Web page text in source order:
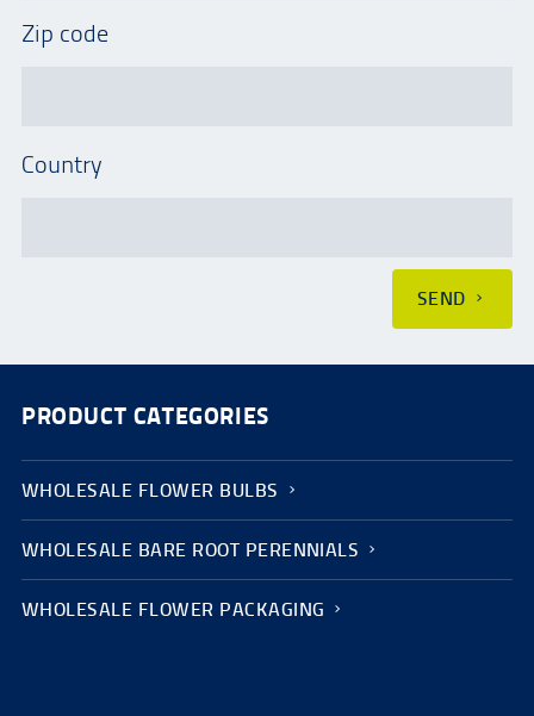
Zip code
Country
SEND
PRODUCT CATEGORIES
WHOLESALE FLOWER BULBS
WHOLESALE BARE ROOT PERENNIALS
WHOLESALE FLOWER PACKAGING